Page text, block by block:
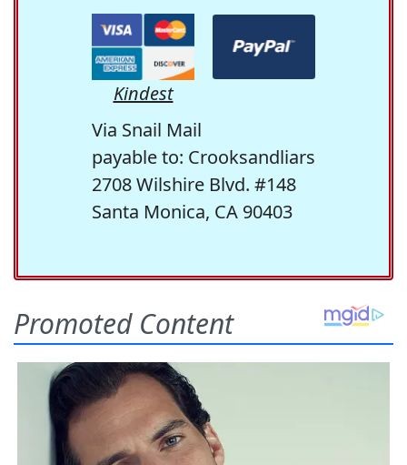
Kindest
Via Snail Mail
payable to: Crooksandliars
2708 Wilshire Blvd. #148
Santa Monica, CA 90403